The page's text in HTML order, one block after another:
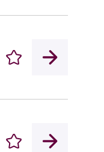
Enregistrer
Enregistrer